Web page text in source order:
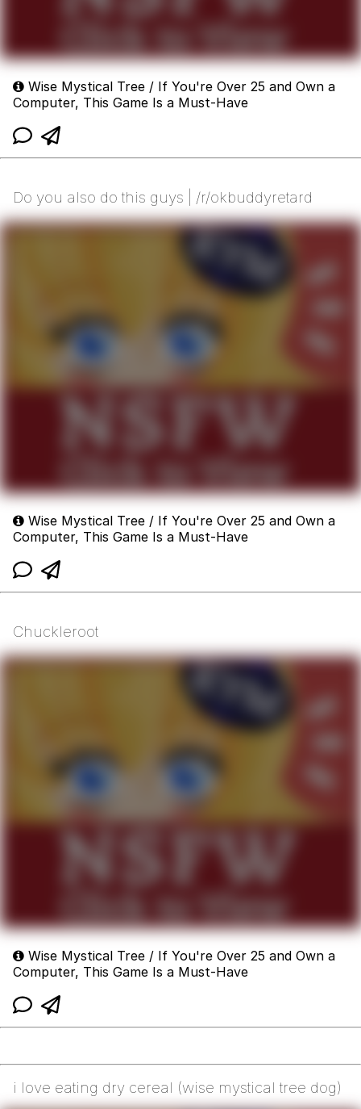
Wise Mystical Tree / If You're Over 25 and Own a
Computer, This Game Is a Must-Have
Do you also do this guys | /r/okbuddyretard
Wise Mystical Tree / If You're Over 25 and Own a
Computer, This Game Is a Must-Have
Chuckleroot
Wise Mystical Tree / If You're Over 25 and Own a
Computer, This Game Is a Must-Have
i love eating dry cereal (wise mystical tree dog)